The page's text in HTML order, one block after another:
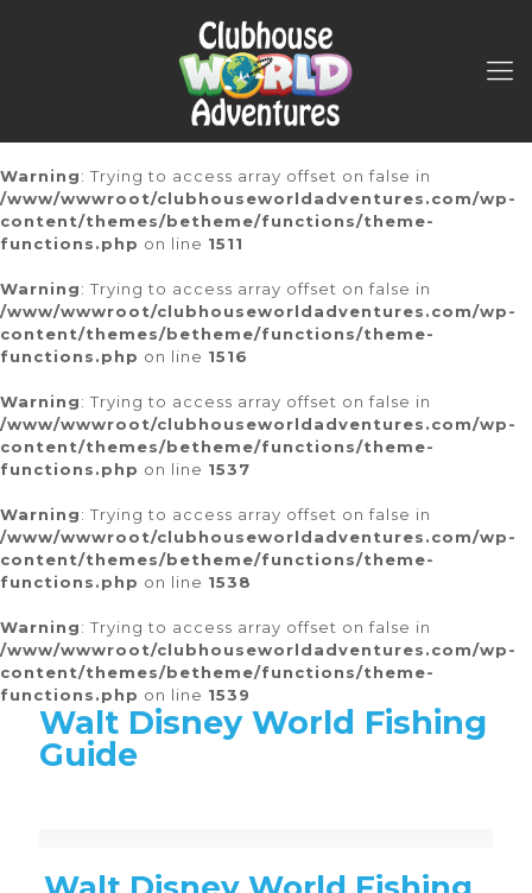
Warning: Trying to access array offset on false in
/www/wwwroot/clubhouseworldadventures.com/wp-
content/themes/betheme/functions/theme-
functions.php on line 1511
Warning: Trying to access array offset on false in
/www/wwwroot/clubhouseworldadventures.com/wp-
content/themes/betheme/functions/theme-
functions.php on line 1516
Warning: Trying to access array offset on false in
/www/wwwroot/clubhouseworldadventures.com/wp-
content/themes/betheme/functions/theme-
functions.php on line 1537
Warning: Trying to access array offset on false in
/www/wwwroot/clubhouseworldadventures.com/wp-
content/themes/betheme/functions/theme-
functions.php on line 1538
Warning: Trying to access array offset on false in
/www/wwwroot/clubhouseworldadventures.com/wp-
content/themes/betheme/functions/theme-
functions.php on line 1539
Walt Disney World Fishing
Guide